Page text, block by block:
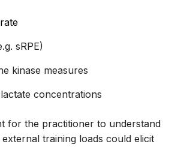
sRPE)
kinase measures
concentrations
for the practitioner to understand
training loads could elicit